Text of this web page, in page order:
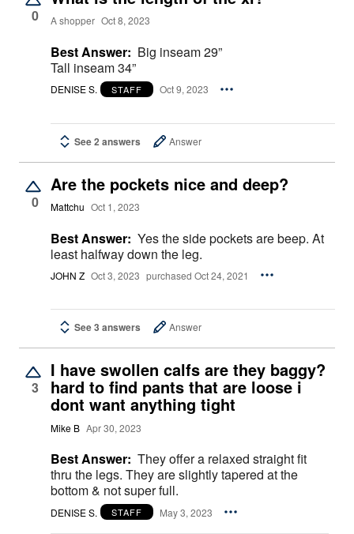
0 A shopper Oct 8, 2023
Best Answer: Big inseam 29”
Tall inseam 34”
DENISE S. STAFF Oct 9, 2023
See 2 answers Answer
0
Are the pockets nice and deep?
Mattchu Oct 1, 2023
Best Answer: Yes the side pockets are beep. At
least halfway down the leg.
JOHN Z Oct 3, 2023 purchased Oct 24, 2021
See 3 answers Answer
3
I have swollen calfs are they baggy?
hard to find pants that are loose i
dont want anything tight
Mike B Apr 30, 2023
Best Answer: They offer a relaxed straight fit
thru the legs. They are slightly tapered at the
bottom & not super full.
DENISE S. STAFF May 3, 2023